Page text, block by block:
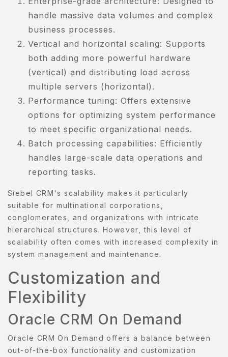
handle massive data volumes and complex
business processes.
Vertical and horizontal scaling: Supports
both adding more powerful hardware
(vertical) and distributing load across
multiple servers (horizontal).
Performance tuning: Offers extensive
options for optimizing system performance
to meet specific organizational needs.
Batch processing capabilities: Efficiently
handles large-scale data operations and
reporting tasks.
Siebel CRM's scalability makes it particularly
suitable for multinational corporations,
conglomerates, and organizations with intricate
hierarchical structures. However, this level of
scalability often comes with increased complexity in
system management and maintenance.
Customization and
Flexibility
Oracle CRM On Demand
Oracle CRM On Demand offers a balance between
out-of-the-box functionality and customization